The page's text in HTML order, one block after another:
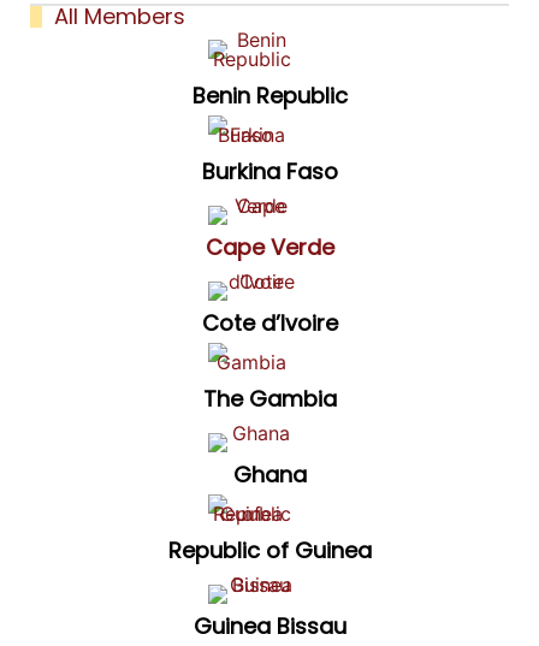
All Members
Benin Republic
Burkina Faso
Cape Verde
Cote d’Ivoire
The Gambia
Ghana
Republic of Guinea
Guinea Bissau